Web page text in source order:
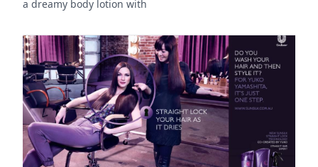
a dreamy body lotion with